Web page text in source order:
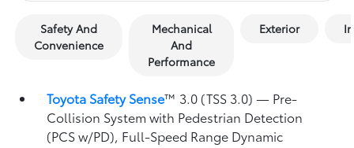
Safety And
Convenience
Mechanical
And
Performance
Exterior
Toyota Safety Sense™ 3.0 (TSS 3.0)— Pre-
Collision System with Pedestrian Detection
(PCS w/PD), Full-Speed Range Dynamic